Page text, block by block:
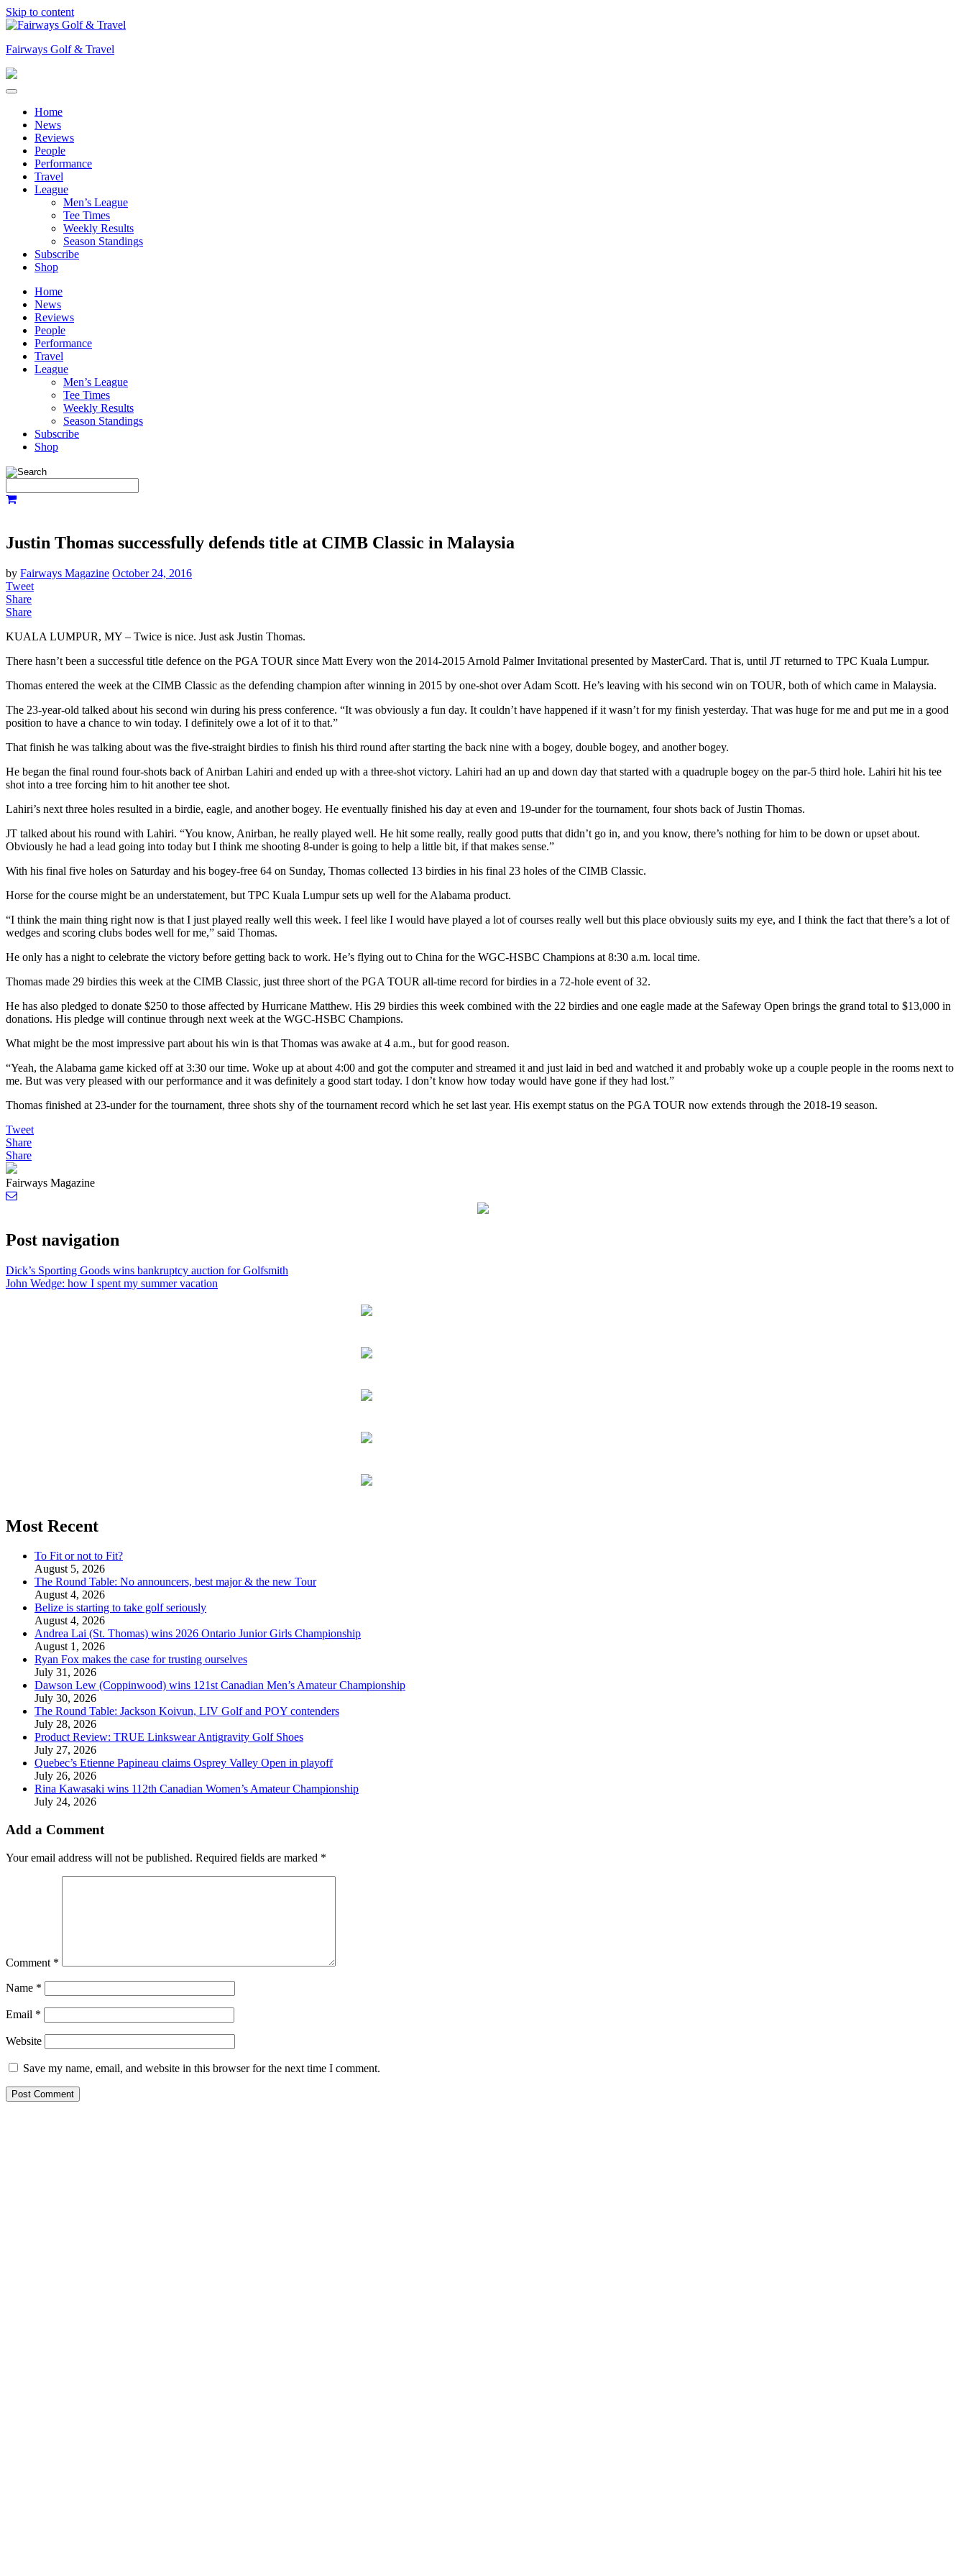
Skip to content
Fairways Golf & Travel
Home
News
Reviews
People
Performance
Travel
League
Men’s League
Tee Times
Weekly Results
Season Standings
Subscribe
Shop
Home
News
Reviews
People
Performance
Travel
League
Men’s League
Tee Times
Weekly Results
Season Standings
Subscribe
Shop
Justin Thomas successfully defends title at CIMB Classic in Malaysia
by Fairways Magazine October 24, 2016
Tweet
Share
Share
KUALA LUMPUR, MY – Twice is nice. Just ask Justin Thomas.
There hasn’t been a successful title defence on the PGA TOUR since Matt Every won the 2014-2015 Arnold Palmer Invitational presented by MasterCard. That is, until JT returned to TPC Kuala Lumpur.
Thomas entered the week at the CIMB Classic as the defending champion after winning in 2015 by one-shot over Adam Scott. He’s leaving with his second win on TOUR, both of which came in Malaysia.
The 23-year-old talked about his second win during his press conference. “It was obviously a fun day. It couldn’t have happened if it wasn’t for my finish yesterday. That was huge for me and put me in a good
position to have a chance to win today. I definitely owe a lot of it to that.”
That finish he was talking about was the five-straight birdies to finish his third round after starting the back nine with a bogey, double bogey, and another bogey.
He began the final round four-shots back of Anirban Lahiri and ended up with a three-shot victory. Lahiri had an up and down day that started with a quadruple bogey on the par-5 third hole. Lahiri hit his tee
shot into a tree forcing him to hit another tee shot.
Lahiri’s next three holes resulted in a birdie, eagle, and another bogey. He eventually finished his day at even and 19-under for the tournament, four shots back of Justin Thomas.
JT talked about his round with Lahiri. “You know, Anirban, he really played well. He hit some really, really good putts that didn’t go in, and you know, there’s nothing for him to be down or upset about.
Obviously he had a lead going into today but I think me shooting 8-under is going to help a little bit, if that makes sense.”
With his final five holes on Saturday and his bogey-free 64 on Sunday, Thomas collected 13 birdies in his final 23 holes of the CIMB Classic.
Horse for the course might be an understatement, but TPC Kuala Lumpur sets up well for the Alabama product.
“I think the main thing right now is that I just played really well this week. I feel like I would have played a lot of courses really well but this place obviously suits my eye, and I think the fact that there’s a lot of
wedges and scoring clubs bodes well for me,” said Thomas.
He only has a night to celebrate the victory before getting back to work. He’s flying out to China for the WGC-HSBC Champions at 8:30 a.m. local time.
Thomas made 29 birdies this week at the CIMB Classic, just three short of the PGA TOUR all-time record for birdies in a 72-hole event of 32.
He has also pledged to donate $250 to those affected by Hurricane Matthew. His 29 birdies this week combined with the 22 birdies and one eagle made at the Safeway Open brings the grand total to $13,000 in
donations. His pledge will continue through next week at the WGC-HSBC Champions.
What might be the most impressive part about his win is that Thomas was awake at 4 a.m., but for good reason.
“Yeah, the Alabama game kicked off at 3:30 our time. Woke up at about 4:00 and got the computer and streamed it and just laid in bed and watched it and probably woke up a couple people in the rooms next to
me. But was very pleased with our performance and it was definitely a good start today. I don’t know how today would have gone if they had lost.”
Thomas finished at 23-under for the tournament, three shots shy of the tournament record which he set last year. His exempt status on the PGA TOUR now extends through the 2018-19 season.
Tweet
Share
Share
Fairways Magazine
Post navigation
Dick’s Sporting Goods wins bankruptcy auction for Golfsmith
John Wedge: how I spent my summer vacation
Most Recent
To Fit or not to Fit?
August 5, 2026
The Round Table: No announcers, best major & the new Tour
August 4, 2026
Belize is starting to take golf seriously
August 4, 2026
Andrea Lai (St. Thomas) wins 2026 Ontario Junior Girls Championship
August 1, 2026
Ryan Fox makes the case for trusting ourselves
July 31, 2026
Dawson Lew (Coppinwood) wins 121st Canadian Men’s Amateur Championship
July 30, 2026
The Round Table: Jackson Koivun, LIV Golf and POY contenders
July 28, 2026
Product Review: TRUE Linkswear Antigravity Golf Shoes
July 27, 2026
Quebec’s Etienne Papineau claims Osprey Valley Open in playoff
July 26, 2026
Rina Kawasaki wins 112th Canadian Women’s Amateur Championship
July 24, 2026
Add a Comment
Your email address will not be published. Required fields are marked *
Comment *
Name *
Email *
Website
Save my name, email, and website in this browser for the next time I comment.